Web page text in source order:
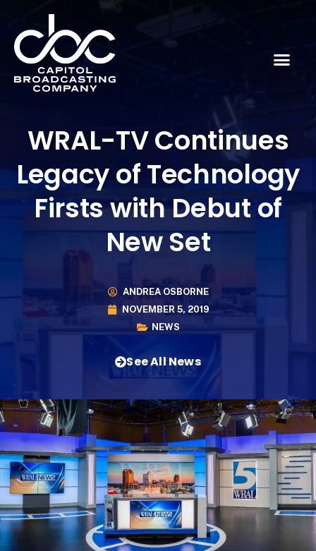
WRAL-TV Continues
Legacy of Technology
Firsts with Debut of
New Set
ANDREA OSBORNE
NOVEMBER 5, 2019
NEWS
See All News